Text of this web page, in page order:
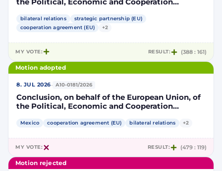
the Political, Economic and Cooperation
European Union and its Member States, of the
one part, and the United Mexican States, of the
bilateral relations
strategic partnership (EU)
cooperation agreement (EU)
+2
MY VOTE: RESULT: (388 : 161)
Motion adopted
8. JUL 2026· A10-0181/2026
Conclusion, on behalf of the European Union, of
the Political, Economic and Cooperation
European Union and its Member States, of the
Mexico cooperation agreement (EU) bilateral relations +2
MY VOTE: RESULT: (479 : 119)
Motion rejected